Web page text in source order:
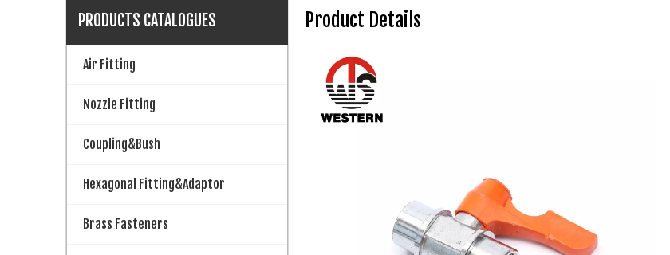
PRODUCTS CATALOGUES
Air Fitting
Nozzle Fitting
Coupling&Bush
Hexagonal Fitting&Adaptor
Brass Fasteners
Product Details